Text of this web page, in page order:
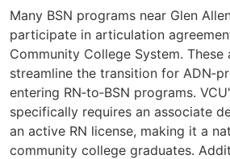
Many BSN programs near Glen
participate in articulation
Community College System. These
streamline the transition for
entering RN‑to‑BSN programs.
specifically requires an associate
an active RN license, making it a
community college graduates.